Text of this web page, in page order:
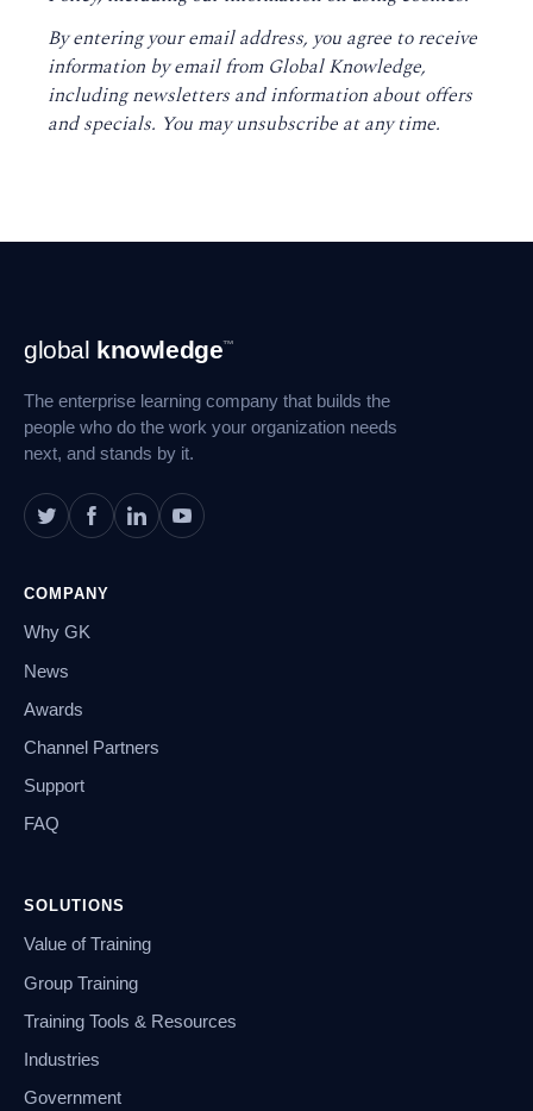
By entering your email address, you agree to receive
information by email from Global Knowledge,
including newsletters and information about offers
and specials. You may unsubscribe at any time.
Footer
Navigation
global knowledge™
The enterprise learning company that builds the
people who do the work your organization needs
next, and stands by it.
COMPANY
Why GK
News
Awards
Channel Partners
Support
FAQ
SOLUTIONS
Value of Training
Group Training
Training Tools & Resources
Industries
Government